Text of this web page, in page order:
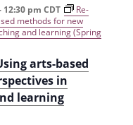
h
a
n
d
V
g
arts-based
in
learning
12:30 pm CDT
Re-
methods for new
and learning (Spring